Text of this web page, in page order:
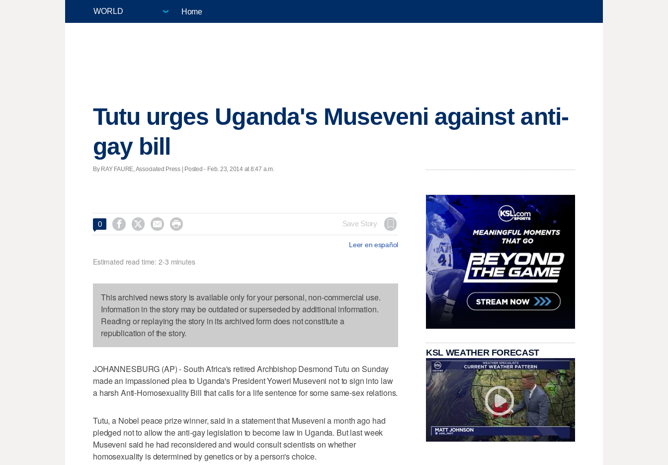
Home
Tutu urges Uganda's Museveni against anti-
gay bill
By RAY FAURE, Associated Press | Posted - Feb. 23, 2014 at 8:47 a.m.
0     Save Story
Leer en español
Estimated read time: 2-3 minutes
This archived news story is available only for your personal, non-commercial use.
Information in the story may be outdated or superseded by additional information.
Reading or replaying the story in its archived form does not constitute a
republication of the story.
JOHANNESBURG (AP) - South Africa's retired Archbishop Desmond Tutu on Sunday
made an impassioned plea to Uganda's President Yoweri Museveni not to sign into law
a harsh Anti-Homosexuality Bill that calls for a life sentence for some same-sex relations.
Tutu, a Nobel peace prize winner, said in a statement that Museveni a month ago had
pledged not to allow the anti-gay legislation to become law in Uganda. But last week
Museveni said he had reconsidered and would consult scientists on whether
homosexuality is determined by genetics or by a person's choice.
KSL WEATHER FORECAST